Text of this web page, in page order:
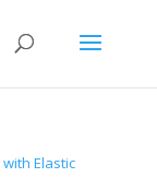
Elastic